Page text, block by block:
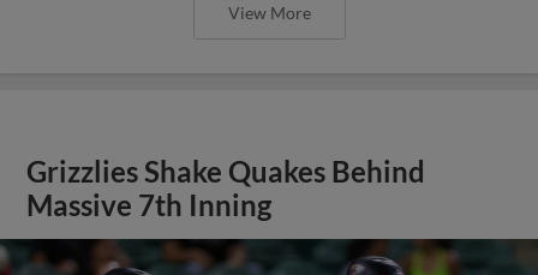
View More
Grizzlies Shake Quakes Behind
Massive 7th Inning